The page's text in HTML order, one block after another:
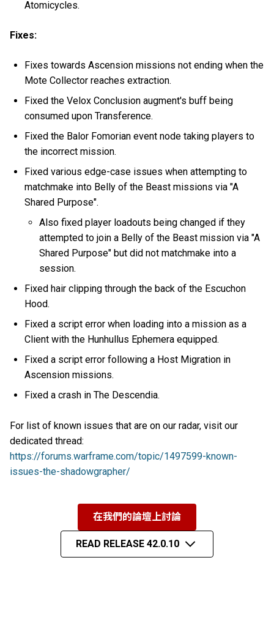
Atomicycles.
Fixes:
Fixes towards Ascension missions not ending when the
Mote Collector reaches extraction.
Fixed the Velox Conclusion augment's buff being
consumed upon Transference.
Fixed the Balor Fomorian event node taking players to
the incorrect mission.
Fixed various edge-case issues when attempting to
matchmake into Belly of the Beast missions via "A
Shared Purpose".
Also fixed player loadouts being changed if they
attempted to join a Belly of the Beast mission via "A
Shared Purpose" but did not matchmake into a
session.
Fixed hair clipping through the back of the Escuchon
Hood.
Fixed a script error when loading into a mission as a
Client with the Hunhullus Ephemera equipped.
Fixed a script error following a Host Migration in
Ascension missions.
Fixed a crash in The Descendia.
For list of known issues that are on our radar, visit our
dedicated thread:
https://forums.warframe.com/topic/1497599-known-
issues-the-shadowgrapher/
在我們的論壇上討論
READ RELEASE 42.0.10